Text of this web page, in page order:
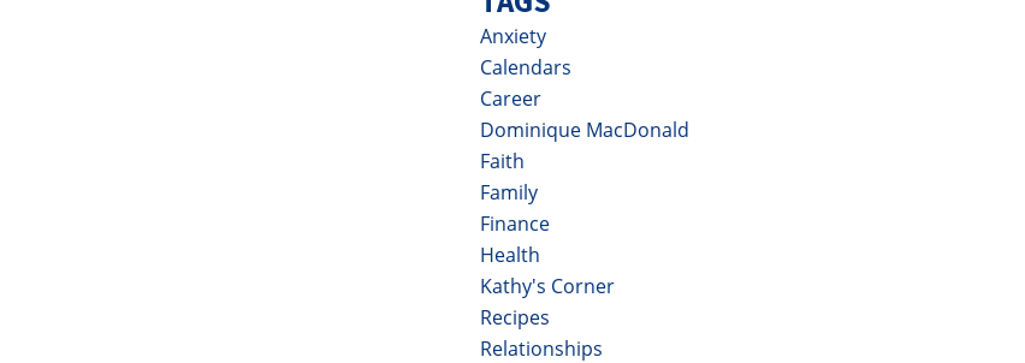
Anxiety
Calendars
Career
Dominique MacDonald
Faith
Family
Finance
Health
Kathy's Corner
Recipes
Relationships